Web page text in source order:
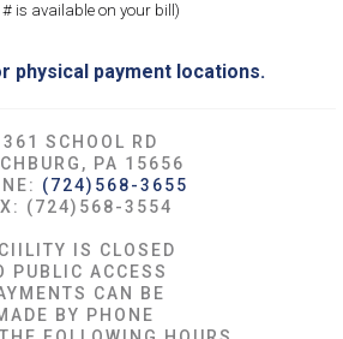
# is available on your bill)
physical payment locations.
SCHOOL RD
PA 15656
(724)568-3655
(724)568-3554
IS CLOSED
PUBLIC ACCESS
CAN BE
BY PHONE